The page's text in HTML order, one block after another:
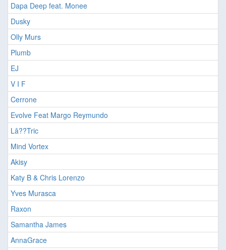
Dapa Deep feat. Monee
Dusky
Olly Murs
Plumb
EJ
V I F
Cerrone
Evolve Feat Margo Reymundo
Lâ??Tric
Mind Vortex
Akisy
Katy B & Chris Lorenzo
Yves Murasca
Raxon
Samantha James
AnnaGrace